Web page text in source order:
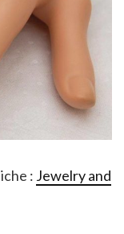
: Jewelry and